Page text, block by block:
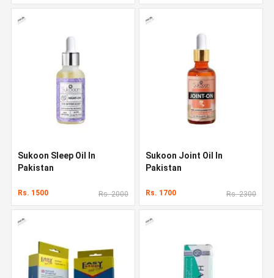
Sukoon Sleep Oil In
Pakistan
Rs. 1500 Rs. 2000
Sukoon Joint Oil In
Pakistan
Rs. 1700 Rs. 2300